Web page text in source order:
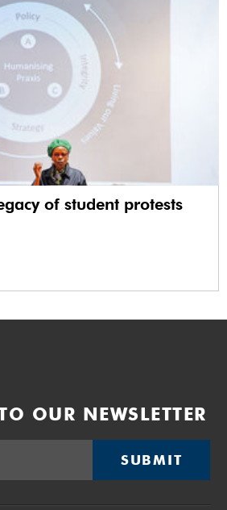
of student protests
OUR NEWSLETTER
SUBMIT